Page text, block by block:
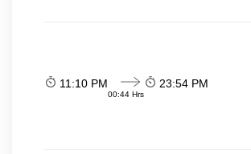
11:10 PM
00:44 Hrs
23:54 PM